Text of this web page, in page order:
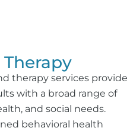
therapy services provide
with a broad range of
and social needs.
behavioral health